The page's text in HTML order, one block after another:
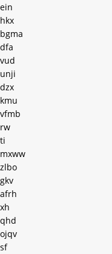
ein
hkx
bgma
dfa
vud
unji
dzx
kmu
vfmb
rw
ti
mxww
zlbo
gkv
afrh
xh
qhd
ojqv
sf